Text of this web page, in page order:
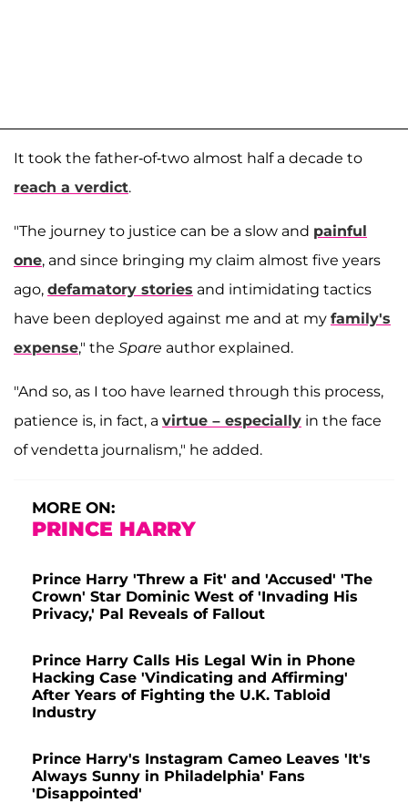
It took the father-of-two almost half a decade to
reach a verdict.
"The journey to justice can be a slow and painful
one, and since bringing my claim almost five years
ago, defamatory stories and intimidating tactics
have been deployed against me and at my family's
expense," the Spare author explained.
"And so, as I too have learned through this process,
patience is, in fact, a virtue – especially in the face
of vendetta journalism," he added.
MORE ON:
PRINCE HARRY
Prince Harry 'Threw a Fit' and 'Accused' 'The
Crown' Star Dominic West of 'Invading His
Privacy,' Pal Reveals of Fallout
Prince Harry Calls His Legal Win in Phone
Hacking Case 'Vindicating and Affirming'
After Years of Fighting the U.K. Tabloid
Industry
Prince Harry's Instagram Cameo Leaves 'It's
Always Sunny in Philadelphia' Fans
'Disappointed'